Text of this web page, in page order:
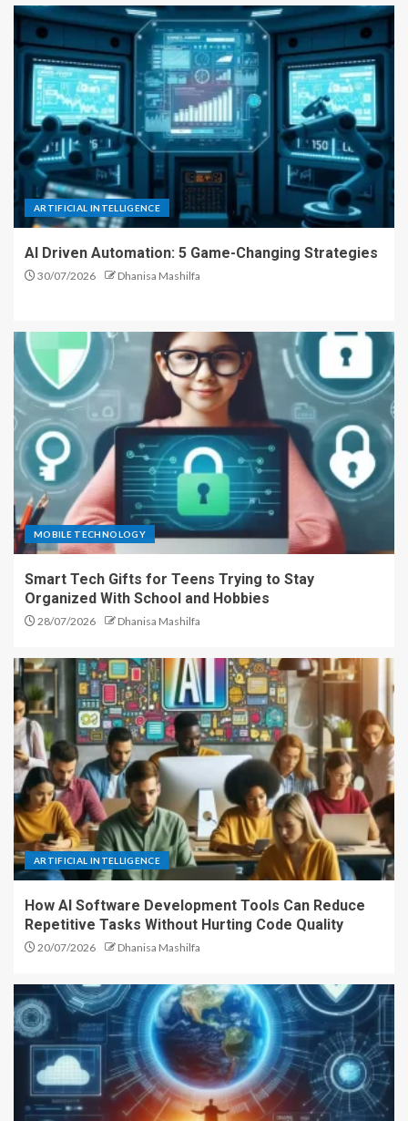
ARTIFICIAL INTELLIGENCE
AI Driven Automation: 5 Game-Changing Strategies
30/07/2026 Dhanisa Mashilfa
MOBILE TECHNOLOGY
Smart Tech Gifts for Teens Trying to Stay
Organized With School and Hobbies
28/07/2026 Dhanisa Mashilfa
ARTIFICIAL INTELLIGENCE
How AI Software Development Tools Can Reduce
Repetitive Tasks Without Hurting Code Quality
20/07/2026 Dhanisa Mashilfa